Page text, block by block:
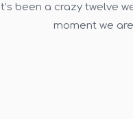
It’s been a crazy twelve
moment we